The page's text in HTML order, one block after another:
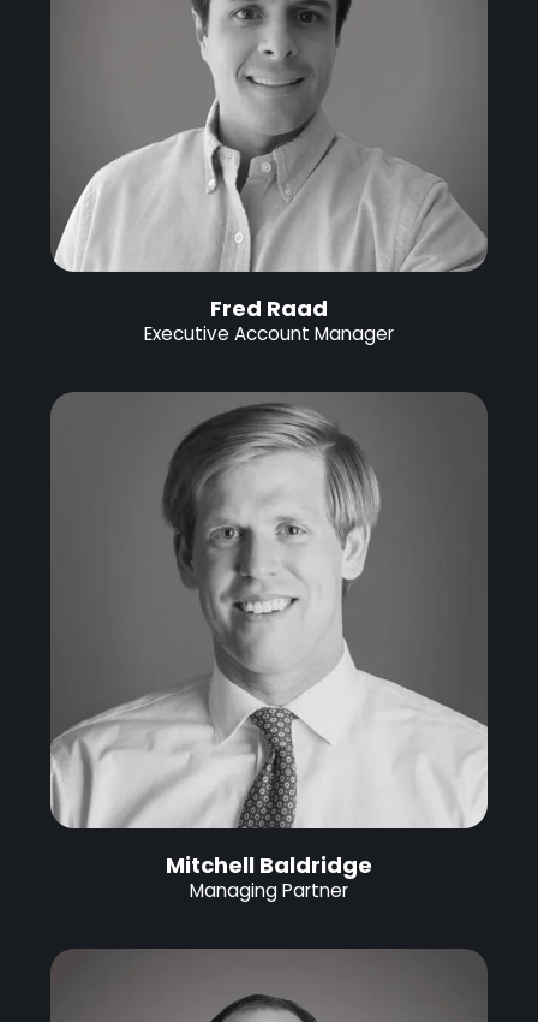
Fred Raad
Executive Account Manager
Mitchell Baldridge
Managing Partner